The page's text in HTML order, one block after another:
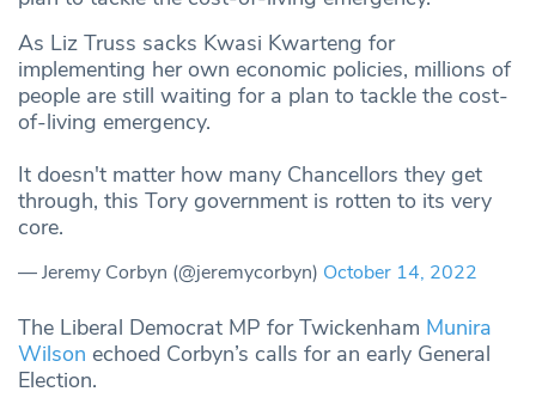
As Liz Truss sacks Kwasi Kwarteng for
implementing her own economic policies, millions of
people are still waiting for a plan to tackle the cost-
of-living emergency.
It doesn't matter how many Chancellors they get
through, this Tory government is rotten to its very
core.
— Jeremy Corbyn (@jeremycorbyn) October 14, 2022
The Liberal Democrat MP for Twickenham Munira
Wilson echoed Corbyn’s calls for an early General
Election.